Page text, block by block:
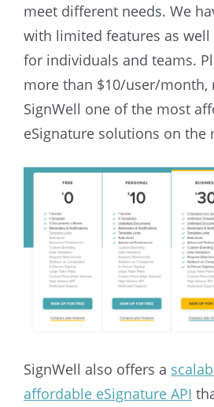
meet different needs. We
with limited features as well
for individuals and teams.
more than $10/user/month,
SignWell one of the most
eSignature solutions on the
SignWell also offers a
affordable eSignature API